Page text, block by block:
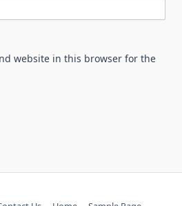
website in this browser for the